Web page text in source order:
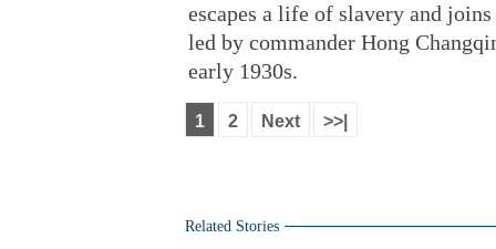
escapes a life of slavery and
led by commander Hong
early 1930s.
1 2 Next >>|
Related Stories